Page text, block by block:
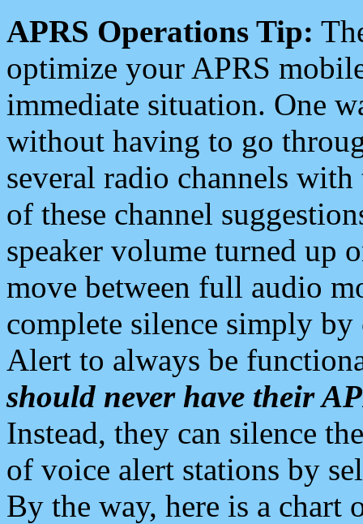
APRS Operations Tip:
optimize your APRS
immediate situation. One
without having to go
several radio channels
of these channel
speaker volume turned up
move between full audio
complete silence simply
Alert to always be
should never have their
Instead, they can silence
of voice alert stations by
By the way, here is a chart